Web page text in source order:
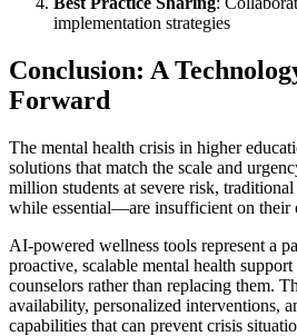
implementation strategies
Conclusion: A
Forward
The mental health crisis in higher
solutions that match the scale and
million students at severe risk,
while essential—are insufficient on their
AI-powered wellness tools represent a
proactive, scalable mental health
counselors rather than replacing them.
availability, personalized interventions,
capabilities that can prevent crisis